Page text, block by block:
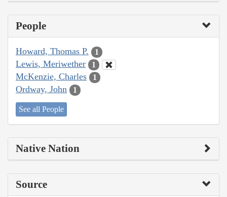
People
Howard, Thomas P. 1
Lewis, Meriwether 1
McKenzie, Charles 1
Ordway, John 1
See all People
Native Nation
Source